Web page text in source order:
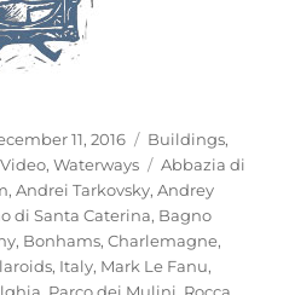
11, 2016 Categories
Buildings,
Video,Waterways Tags
Abbazia di
,Andrei Tarkovsky,Andrey
di Santa Caterina, Bagno
, Bonhams,Charlemagne,
, Italy, Mark Le Fanu,